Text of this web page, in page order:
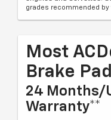
grades recommended
Most
Brake
24 Months/
Warranty**